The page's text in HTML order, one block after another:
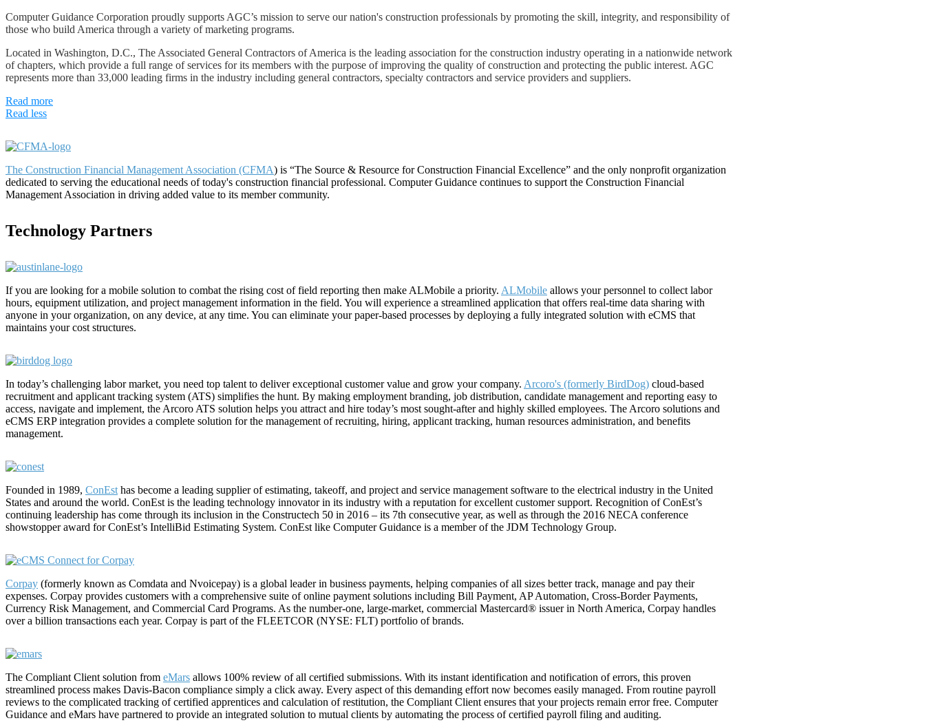
Computer Guidance Corporation proudly supports AGC’s mission to serve our nation's construction professionals by promoting the skill, integrity, and responsibility of
those who build America through a variety of marketing programs.
Located in Washington, D.C., The Associated General Contractors of America is the leading association for the construction industry operating in a nationwide network
of chapters, which provide a full range of services for its members with the purpose of improving the quality of construction and protecting the public interest. AGC
represents more than 33,000 leading firms in the industry including general contractors, specialty contractors and service providers and suppliers.
Read more
Read less
The Construction Financial Management Association (CFMA) is “The Source & Resource for Construction Financial Excellence” and the only nonprofit organization
dedicated to serving the educational needs of today's construction financial professional. Computer Guidance continues to support the Construction Financial
Management Association in driving added value to its member community.
Technology Partners
If you are looking for a mobile solution to combat the rising cost of field reporting then make ALMobile a priority. ALMobile allows your personnel to collect labor
hours, equipment utilization, and project management information in the field. You will experience a streamlined application that offers real-time data sharing with
anyone in your organization, on any device, at any time. You can eliminate your paper-based processes by deploying a fully integrated solution with eCMS that
maintains your cost structures.
In today’s challenging labor market, you need top talent to deliver exceptional customer value and grow your company. Arcoro's (formerly BirdDog) cloud-based
recruitment and applicant tracking system (ATS) simplifies the hunt. By making employment branding, job distribution, candidate management and reporting easy to
access, navigate and implement, the Arcoro ATS solution helps you attract and hire today’s most sought-after and highly skilled employees. The Arcoro solutions and
eCMS ERP integration provides a complete solution for the management of recruiting, hiring, applicant tracking, human resources administration, and benefits
management.
Founded in 1989, ConEst has become a leading supplier of estimating, takeoff, and project and service management software to the electrical industry in the United
States and around the world. ConEst is the leading technology innovator in its industry with a reputation for excellent customer support. Recognition of ConEst’s
continuing leadership has come through its inclusion in the Constructech 50 in 2016 – its 7th consecutive year, as well as through the 2016 NECA conference
showstopper award for ConEst’s IntelliBid Estimating System. ConEst like Computer Guidance is a member of the JDM Technology Group.
Corpay (formerly known as Comdata and Nvoicepay) is a global leader in business payments, helping companies of all sizes better track, manage and pay their
expenses. Corpay provides customers with a comprehensive suite of online payment solutions including Bill Payment, AP Automation, Cross-Border Payments,
Currency Risk Management, and Commercial Card Programs. As the number-one, large-market, commercial Mastercard® issuer in North America, Corpay handles
over a billion transactions each year. Corpay is part of the FLEETCOR (NYSE: FLT) portfolio of brands.
The Compliant Client solution from eMars allows 100% review of all certified submissions. With its instant identification and notification of errors, this proven
streamlined process makes Davis-Bacon compliance simply a click away. Every aspect of this demanding effort now becomes easily managed. From routine payroll
reviews to the complicated tracking of certified apprentices and calculation of restitution, the Compliant Client ensures that your projects remain error free. Computer
Guidance and eMars have partnered to provide an integrated solution to mutual clients by automating the process of certified payroll filing and auditing.